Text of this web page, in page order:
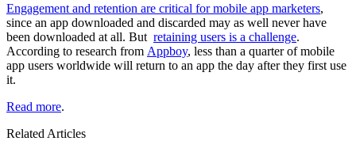
Engagement and retention are critical for mobile app marketers,
since an app downloaded and discarded may as well never have
been downloaded at all. But retaining users is a challenge.
According to research from Appboy, less than a quarter of mobile
app users worldwide will return to an app the day after they first use
it.
Read more.
Related Articles